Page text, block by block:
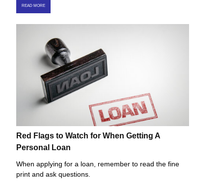
READ MORE
Red Flags to Watch for When Getting A
Personal Loan
When applying for a loan, remember to read the fine
print and ask questions.